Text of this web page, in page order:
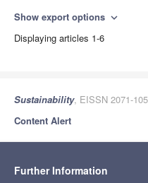
Show export options expand_more
Displaying articles 1-6
Sustainability, EISSN 2071-
Content Alert
Further Information